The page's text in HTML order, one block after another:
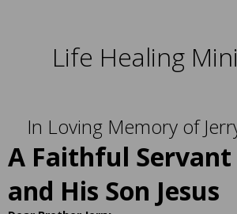
Life Healing
In Loving Memory of
A Faithful Servant
and His Son Jesus